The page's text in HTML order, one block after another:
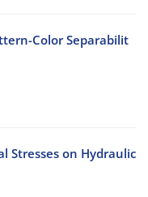
Color Separabilit
Stresses on Hydraulic